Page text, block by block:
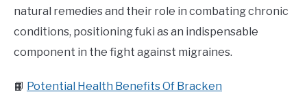
natural remedies and their role in combating chronic
conditions, positioning fuki as an indispensable
component in the fight against migraines.
📙 Potential Health Benefits Of Bracken